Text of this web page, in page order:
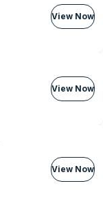
View Now
View Now
View Now